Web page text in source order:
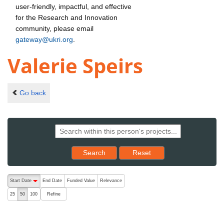
user-friendly, impactful, and effective
for the Research and Innovation
community, please email
gateway@ukri.org
Valerie Speirs
Go back
Search Reset results to starting set
Reset
The following are buttons which change the sort order, pressing
Start Date
End Date Funded Value Relevance
25 50 100 Refine